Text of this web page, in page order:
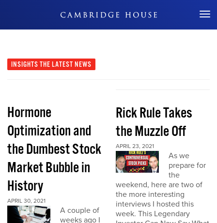
Don't Miss Out
INSIGHTS THE LATEST NEWS
Hormone
Optimization and
the Dumbest Stock
Market Bubble in
History
APRIL 30, 2021
A couple of
weeks ago I
Rick Rule Takes
the Muzzle Off
APRIL 23, 2021
As we
prepare for
the
weekend, here are two of
the more interesting
interviews I hosted this
week. This Legendary